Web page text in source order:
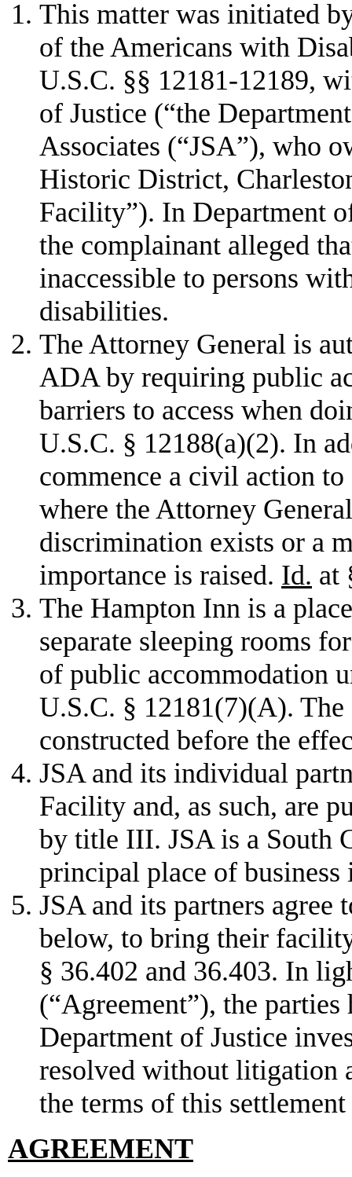
This matter was initiated
of the Americans with
U.S.C. §§ 12181-12189,
of Justice (“the
Associates (“JSA”), who
Historic District,
Facility”). In Department
the complainant alleged
inaccessible to persons
disabilities.
The Attorney General is
ADA by requiring public
barriers to access when
U.S.C. § 12188(a)(2). In
commence a civil action
where the Attorney
discrimination exists or a
importance is raised. Id. at
The Hampton Inn is a
separate sleeping rooms
of public accommodation
U.S.C. § 12181(7)(A).
constructed before the
JSA and its individual
Facility and, as such, are
by title III. JSA is a South
principal place of
JSA and its partners
below, to bring their
§ 36.402 and 36.403. In
(“Agreement”), the parties
Department of Justice
resolved without litigation
the terms of this settlement
AGREEMENT